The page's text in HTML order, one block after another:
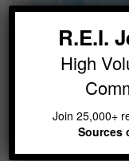
R.E.I.
High
Join 25,000+
Sources